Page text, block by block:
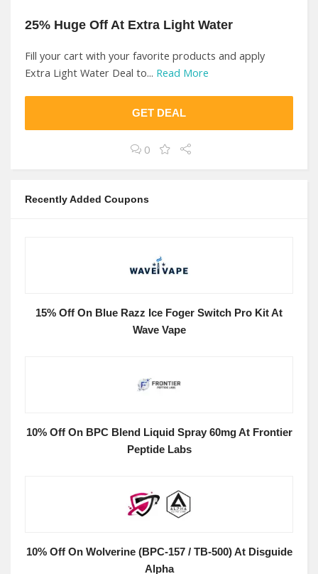
25% Huge Off At Extra Light Water
Fill your cart with your favorite products and apply
Extra Light Water Deal to... Read More
GET DEAL
0
Recently Added Coupons
15% Off On Blue Razz Ice Foger Switch Pro Kit At
Wave Vape
10% Off On BPC Blend Liquid Spray 60mg At Frontier
Peptide Labs
10% Off On Wolverine (BPC-157 / TB-500) At Disguide
Alpha